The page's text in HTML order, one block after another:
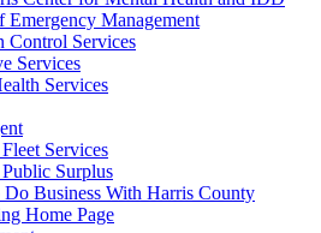
Emergency Management
Control Services
Services
Services
Services
Surplus
Business With Harris County
Home Page